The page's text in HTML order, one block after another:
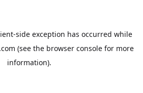
-side exception has occurred while
(see the browser console for more
information).